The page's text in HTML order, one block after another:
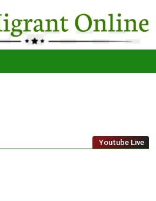
The
Migrant
Youtube Live